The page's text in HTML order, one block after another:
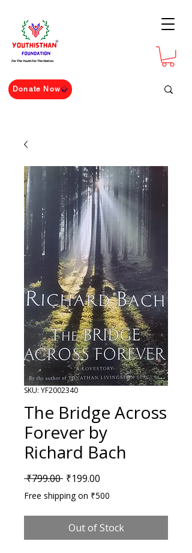
For The Youth For The Nation
Donate Now
SKU: YF2002340
The Bridge Across
Forever by
Richard Bach
₹799.00 Regular Price
₹199.00
Free shipping on ₹500
Out of Stock